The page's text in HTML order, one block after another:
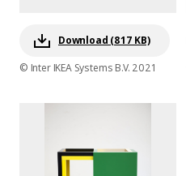
Download (817 KB)
© Inter IKEA Systems B.V. 2021